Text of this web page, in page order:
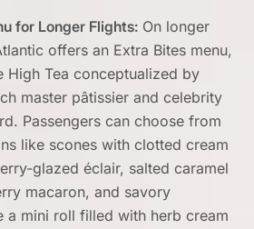
for Longer Flights: On longer
offers an Extra Bites menu,
High Tea conceptualized by
master pâtissier and celebrity
Passengers can choose from
like scones with clotted cream
glazed éclair, salted caramel
macaron, and savory
a mini roll filled with herb cream